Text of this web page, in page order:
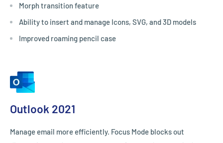
Morph transition feature
Ability to insert and manage Icons, SVG, and 3D models
Improved roaming pencil case
Outlook 2021
Manage email more efficiently. Focus Mode blocks out